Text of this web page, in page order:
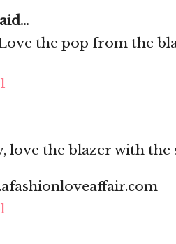
the pop from the
love the blazer with the